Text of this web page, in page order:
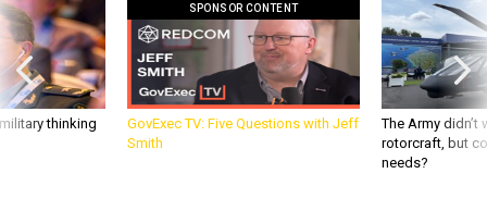
thinking
SPONSOR CONTENT
GovExec TV: Five Questions with Jeff
Smith
The Army
rotorcraft, but
needs?